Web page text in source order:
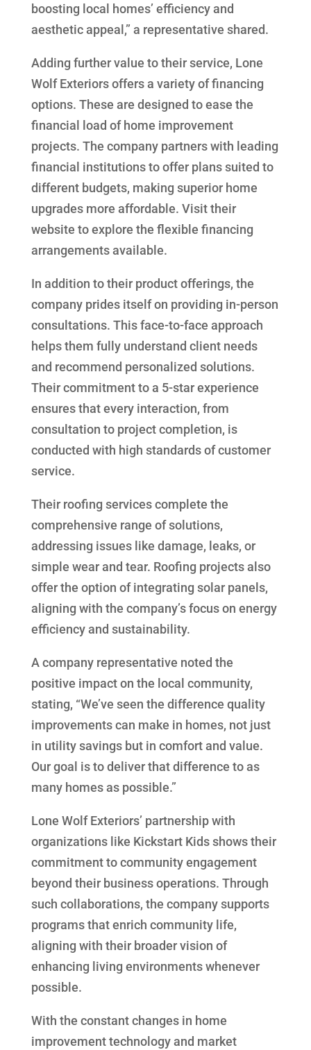
boosting local homes’ efficiency and
aesthetic appeal,” a representative shared.
Adding further value to their service, Lone
Wolf Exteriors offers a variety of financing
options. These are designed to ease the
financial load of home improvement
projects. The company partners with leading
financial institutions to offer plans suited to
different budgets, making superior home
upgrades more affordable. Visit their
website to explore the flexible financing
arrangements available.
In addition to their product offerings, the
company prides itself on providing in-person
consultations. This face-to-face approach
helps them fully understand client needs
and recommend personalized solutions.
Their commitment to a 5-star experience
ensures that every interaction, from
consultation to project completion, is
conducted with high standards of customer
service.
Their roofing services complete the
comprehensive range of solutions,
addressing issues like damage, leaks, or
simple wear and tear. Roofing projects also
offer the option of integrating solar panels,
aligning with the company’s focus on energy
efficiency and sustainability.
A company representative noted the
positive impact on the local community,
stating, “We’ve seen the difference quality
improvements can make in homes, not just
in utility savings but in comfort and value.
Our goal is to deliver that difference to as
many homes as possible.”
Lone Wolf Exteriors’ partnership with
organizations like Kickstart Kids shows their
commitment to community engagement
beyond their business operations. Through
such collaborations, the company supports
programs that enrich community life,
aligning with their broader vision of
enhancing living environments whenever
possible.
With the constant changes in home
improvement technology and market